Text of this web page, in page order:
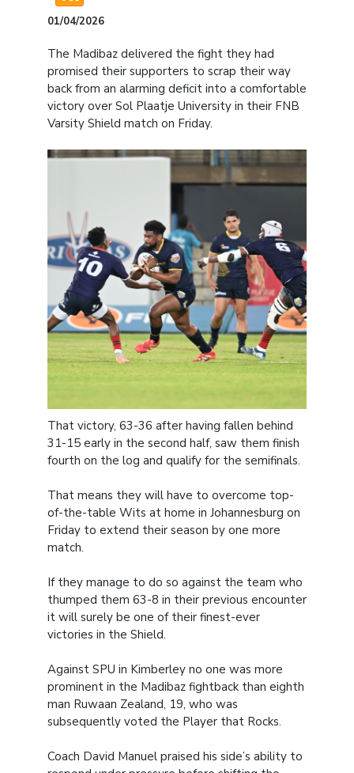
01/04/2026
The Madibaz delivered the fight they had
promised their supporters to scrap their way
back from an alarming deficit into a comfortable
victory over Sol Plaatje University in their FNB
Varsity Shield match on Friday.
That victory, 63-36 after having fallen behind
31-15 early in the second half, saw them finish
fourth on the log and qualify for the semifinals.
That means they will have to overcome top-
of-the-table Wits at home in Johannesburg on
Friday to extend their season by one more
match.
If they manage to do so against the team who
thumped them 63-8 in their previous encounter
it will surely be one of their finest-ever
victories in the Shield.
Against SPU in Kimberley no one was more
prominent in the Madibaz fightback than eighth
man Ruwaan Zealand, 19, who was
subsequently voted the Player that Rocks.
Coach David Manuel praised his side’s ability to